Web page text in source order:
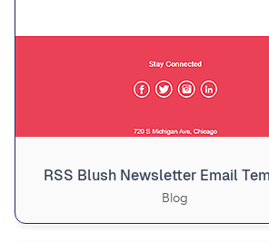
RSS Blush Newsletter Email
Blog